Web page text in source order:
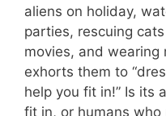
aliens on holiday,
parties, rescuing
movies, and wearing
exhorts them to
help you fit in!” Is its
fit in, or humans